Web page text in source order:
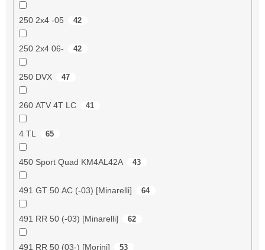
250 2x4 -05 42
250 2x4 06- 42
250 DVX 47
260 ATV 4T LC 41
4 TL 65
450 Sport Quad KM4AL42A 43
491 GT 50 AC (-03) [Minarelli] 64
491 RR 50 (-03) [Minarelli] 62
491 RR 50 (03-) [Morini] 53